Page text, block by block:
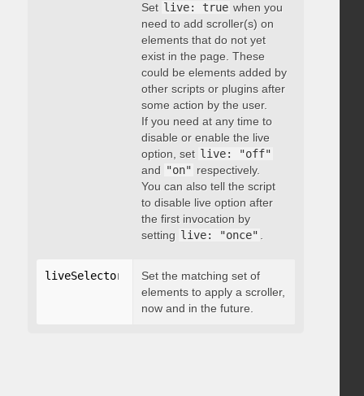
Set live: true when you
need to add scroller(s) on
elements that do not yet
exist in the page. These
could be elements added by
other scripts or plugins after
some action by the user.
If you need at any time to
disable or enable the live
option, set live: "off"
and "on" respectively.
You can also tell the script
to disable live option after
the first invocation by
setting live: "once" .
liveSelector "string"
Set the matching set of
elements to apply a scroller,
now and in the future.